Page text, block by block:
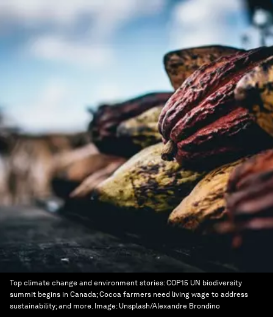
Top climate change and environment stories: COP15 UN biodiversity
summit begins in Canada; Cocoa farmers need living wage to address
sustainability; and more. Image: Unsplash/Alexandre Brondino